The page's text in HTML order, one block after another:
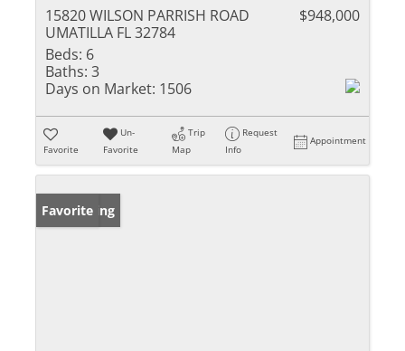
15820 WILSON PARRISH ROAD
UMATILLA FL 32784
$948,000
Beds: 6
Baths: 3
Days on Market: 1506
Favorite
Un-
Favorite
Trip
Map
Request
Info
Appointment
New Listing
Favorite